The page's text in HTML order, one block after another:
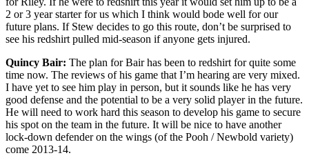
2 or 3 year starter for us which I think would bode well for our
future plans. If Stew decides to go this route, don’t be surprised to
see his redshirt pulled mid-season if anyone gets injured.
Quincy Bair: The plan for Bair has been to redshirt for quite some
time now. The reviews of his game that I’m hearing are very mixed.
I have yet to see him play in person, but it sounds like he has very
good defense and the potential to be a very solid player in the future.
He will need to work hard this season to develop his game to secure
his spot on the team in the future. It will be nice to have another
lock-down defender on the wings (of the Pooh / Newbold variety)
come 2013-14.